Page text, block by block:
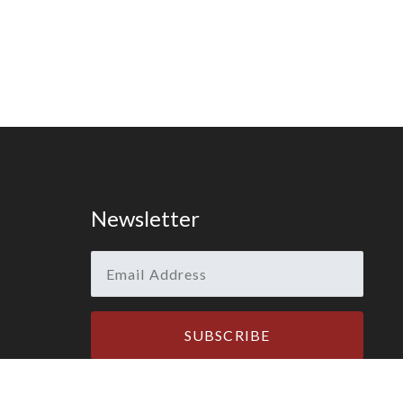
Newsletter